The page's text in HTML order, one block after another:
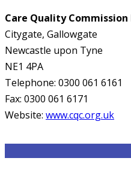
Care Quality
Citygate, Gallowgate
Newcastle upon Tyne
NE1 4PA
Telephone: 0300 061 6161
Fax: 0300 061 6171
Website: www.cqc.org.uk